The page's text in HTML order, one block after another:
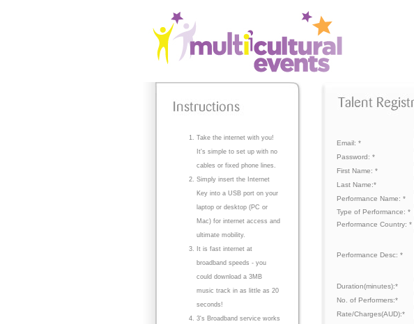
Take the internet with you!
It's simple to set up with no
cables or fixed phone lines.
Simply insert the Internet
Key into a USB port on your
laptop or desktop (PC or
Mac) for internet access and
ultimate mobility.
It is fast internet at
broadband speeds - you
could download a 3MB
music track in as little as 20
seconds!
3's Broadband service works
Email: *
Password: *
First Name: *
Last Name:*
Performance Name: *
Type of Performance: *
Performance Country: *
Performance Desc: *
Duration(minutes):*
No. of Performers:*
Rate/Charges(AUD):*